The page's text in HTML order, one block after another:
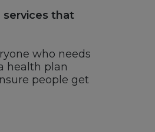
that
who needs
health plan
people get